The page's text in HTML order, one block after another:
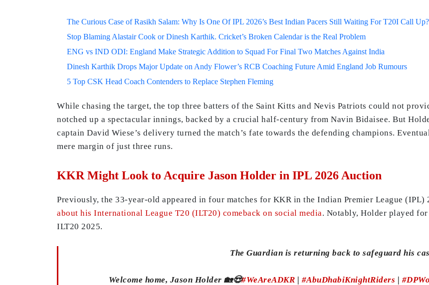
The Curious Case of Rasikh Salam: Why Is One Of IPL 2026’s Best Indian Pacers Still Waiting For T20I Call Up?
Stop Blaming Alastair Cook or Dinesh Karthik. Cricket’s Broken Calendar is the Real Problem
ENG vs IND ODI: England Make Strategic Addition to Squad For Final Two Matches Against India
Dinesh Karthik Drops Major Update on Andy Flower’s RCB Coaching Future Amid England Job Rumours
5 Top CSK Head Coach Contenders to Replace Stephen Fleming
While chasing the target, the top three batters of the Saint Kitts and Nevis Patriots could not
notched up a spectacular innings, backed by a crucial half-century from Navin Bidaisee. But
captain David Wiese’s delivery turned the match’s fate towards the defending champions.
mere margin of just three runs.
KKR Might Look to Acquire Jason Holder in IPL 2026 Auction
Previously, the 33-year-old appeared in four matches for KKR in the Indian Premier League (IPL)
about his International League T20 (ILT20) comeback on social media. Notably, Holder played
ILT20 2025.
The Guardian is returning back to safeguard his
Welcome home, Jason Holder 🏡😍#WeAreADKR | #AbuDhabiKnightRiders |